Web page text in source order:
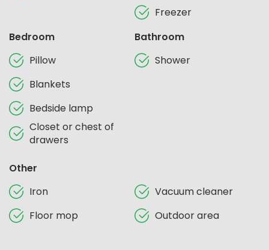
Freezer
Bedroom
Pillow
Blankets
Bedside lamp
Closet or chest of
drawers
Bathroom
Shower
Other
Iron
Vacuum cleaner
Floor mop
Outdoor area